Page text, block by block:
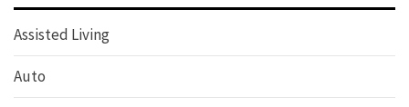
Assisted Living
Auto